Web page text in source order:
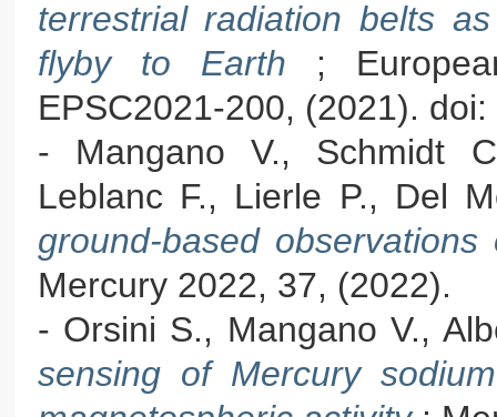
terrestrial radiation belts
flyby to Earth ;
EPSC2021-200, (2021).
- Mangano V., Schmidt
Leblanc F., Lierle P., Del
ground-based
Mercury 2022, 37, (2022).
- Orsini S., Mangano V.,
sensing of Mercury